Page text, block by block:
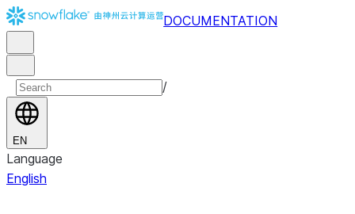
DOCUMENTATION
/
EN
Language
English